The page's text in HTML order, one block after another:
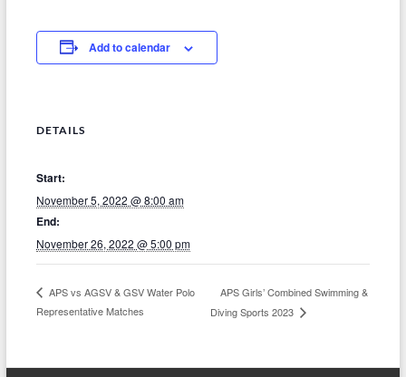
Add to calendar
DETAILS
Start:
November 5, 2022 @ 8:00 am
End:
November 26, 2022 @ 5:00 pm
APS vs AGSV & GSV Water Polo
Representative Matches
APS Girls’ Combined Swimming &
Diving Sports 2023